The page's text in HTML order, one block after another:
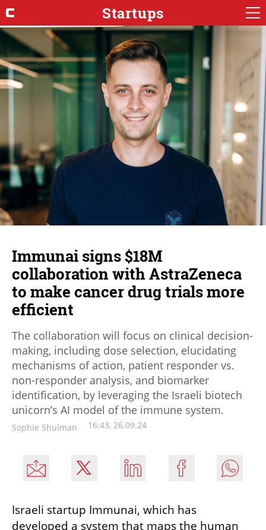
Startups
Immunai signs $18M
collaboration with AstraZeneca
to make cancer drug trials more
efficient
The collaboration will focus on clinical decision-
making, including dose selection, elucidating
mechanisms of action, patient responder vs.
non-responder analysis, and biomarker
identification, by leveraging the Israeli biotech
unicorn’s AI model of the immune system.
Sophie Shulman 16:43, 26.09.24
Israeli startup Immunai, which has
developed a system that maps the human